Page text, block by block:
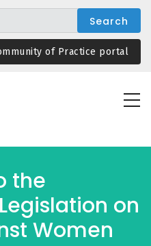
of Practice portal
the
on
Women